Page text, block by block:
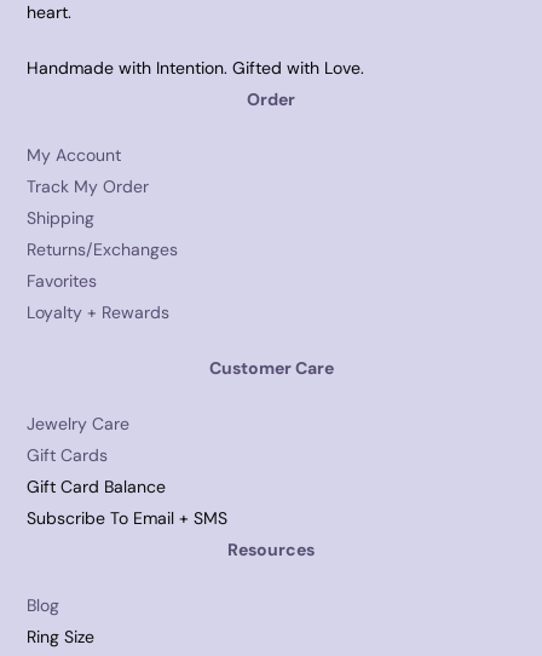
heart.
Handmade with Intention. Gifted with Love.
Order
My Account
Track My Order
Shipping
Returns/Exchanges
Favorites
Loyalty + Rewards
Customer Care
Jewelry Care
Gift Cards
Gift Card Balance
Subscribe To Email + SMS
Resources
Blog
Ring Size